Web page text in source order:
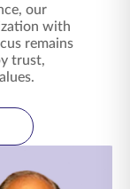
our
with
remains
trust,
Directory